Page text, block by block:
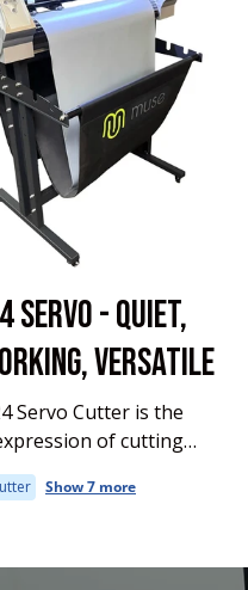
SERVO - QUIET,
VERSATILE
Servo Cutter is the
of cutting
performance in the
feature-rich MUSE
Show 7 more